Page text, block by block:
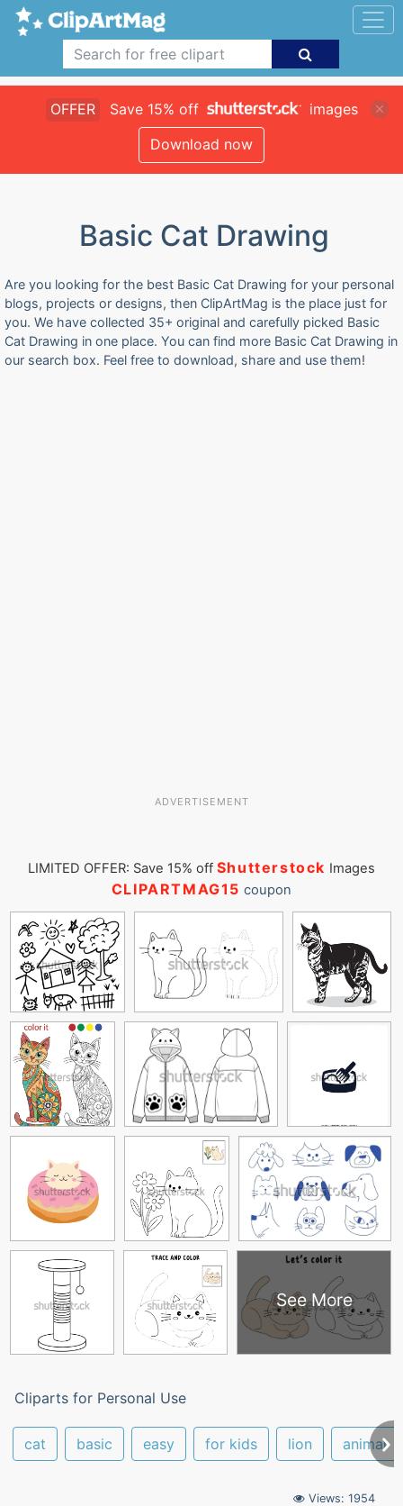
OFFER Save 15% off
images
Download now
Basic Cat Drawing
Are you looking for the best Basic Cat Drawing for your personal
blogs, projects or designs, then ClipArtMag is the place just for
you. We have collected 35+ original and carefully picked Basic
Cat Drawing in one place. You can find more Basic Cat Drawing in
our search box. Feel free to download, share and use them!
ADVERTISEMENT
LIMITED OFFER: Save 15% off Shutterstock Images
CLIPARTMAG15 coupon
See More
Cliparts for Personal Use
cat basic easy for kids lion animal
Views: 1954